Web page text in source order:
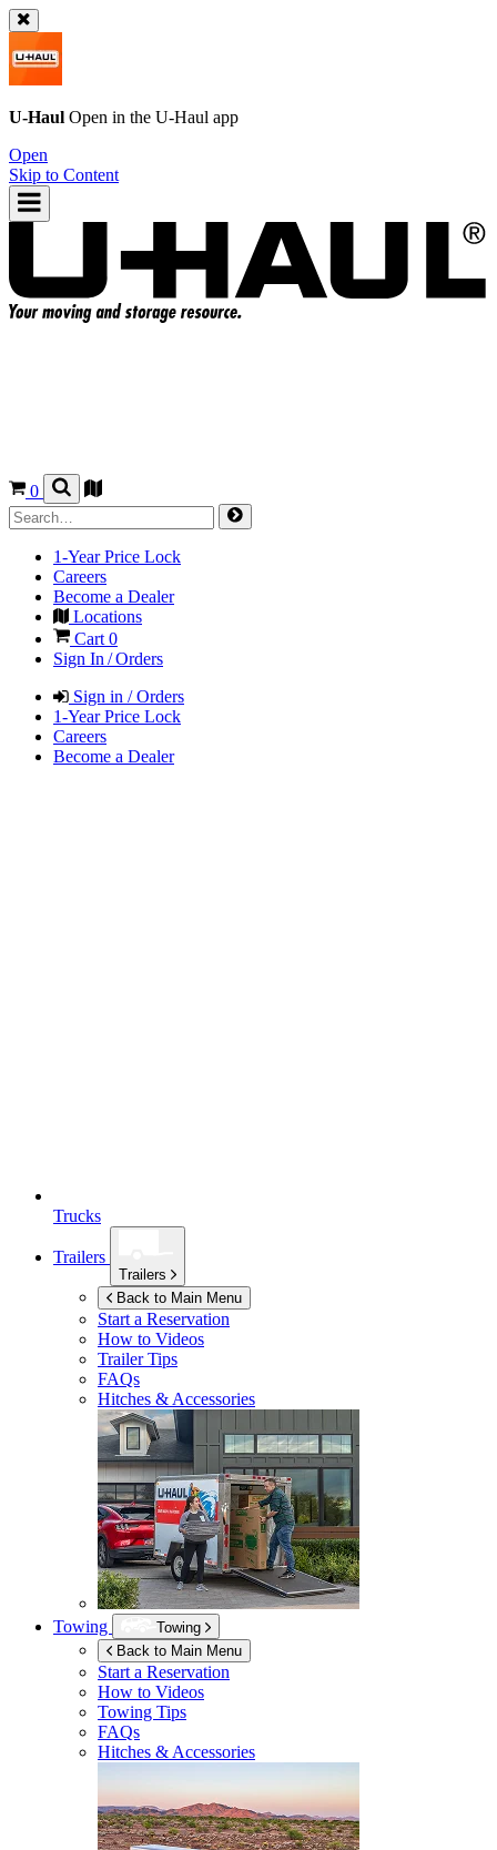
U-Haul Open in the U-Haul app
Open
Skip to Content
0
1-Year Price Lock
Careers
Become a Dealer
Locations
Cart 0
Sign In / Orders
Sign in / Orders
1-Year Price Lock
Careers
Become a Dealer
Trucks
Trailers
Trailers
Back to Main Menu
Start a Reservation
How to Videos
Trailer Tips
FAQs
Hitches & Accessories
Towing
Towing
Back to Main Menu
Start a Reservation
How to Videos
Towing Tips
FAQs
Hitches & Accessories